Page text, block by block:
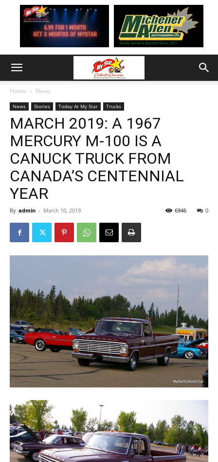
Home News
News Stories Today At My Star Trucks
MARCH 2019: A 1967
MERCURY M-100 IS A
CANUCK TRUCK FROM
CANADA’S CENTENNIAL
YEAR
By admin - March 10, 2019 0
6946